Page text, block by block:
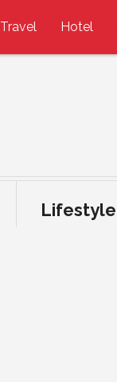
Travel Hotel
Lifestyle